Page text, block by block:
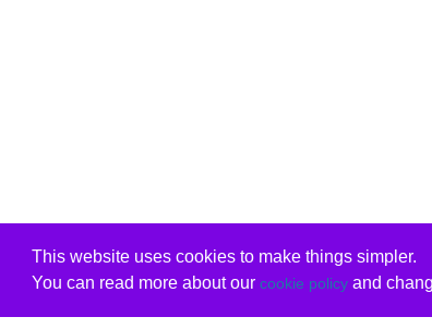
This website uses cookies to make things simpler.
You can read more about our cookie policyand